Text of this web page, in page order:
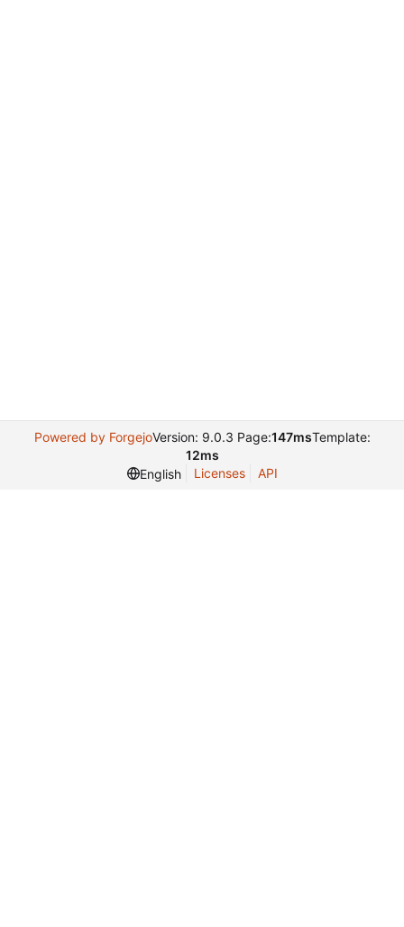
Powered by ForgejoVersion: 9.0.3 Page:147msTemplate:
12ms
English
Licenses API